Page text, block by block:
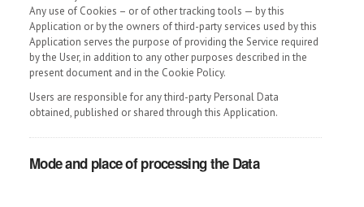
Any use of Cookies – or of other tracking tools — by this
Application or by the owners of third-party services used by this
Application serves the purpose of providing the Service required
by the User, in addition to any other purposes described in the
present document and in the Cookie Policy.
Users are responsible for any third-party Personal Data
obtained, published or shared through this Application.
Mode and place of processing the Data